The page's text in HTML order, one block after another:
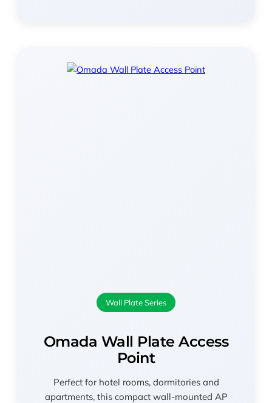
Wall Plate Series
Omada Wall Plate Access
Point
Perfect for hotel rooms, dormitories and
apartments, this compact wall-mounted AP